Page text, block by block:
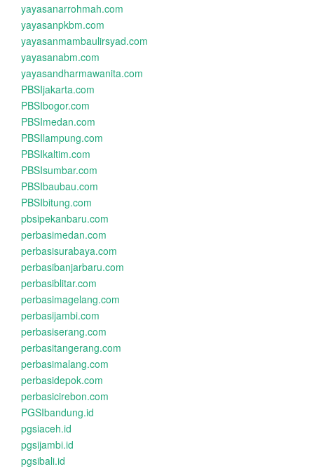
yayasanarrohmah.com
yayasanpkbm.com
yayasanmambaulirsyad.com
yayasanabm.com
yayasandharmawanita.com
PBSIjakarta.com
PBSIbogor.com
PBSImedan.com
PBSIlampung.com
PBSIkaltim.com
PBSIsumbar.com
PBSIbaubau.com
PBSIbitung.com
pbsipekanbaru.com
perbasimedan.com
perbasisurabaya.com
perbasibanjarbaru.com
perbasiblitar.com
perbasimagelang.com
perbasijambi.com
perbasiserang.com
perbasitangerang.com
perbasimalang.com
perbasidepok.com
perbasicirebon.com
PGSIbandung.id
pgsiaceh.id
pgsijambi.id
pgsibali.id